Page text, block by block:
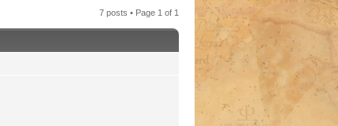
7 posts • Page 1 of 1